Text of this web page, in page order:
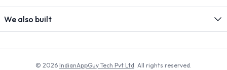
We also built
© 2026 IndianAppGuy Tech Pvt Ltd. All rights reserved.